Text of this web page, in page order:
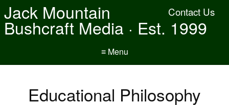
Contact Us
Jack Mountain
Bushcraft Media · Est. 1999
≡ Menu
Educational Philosophy